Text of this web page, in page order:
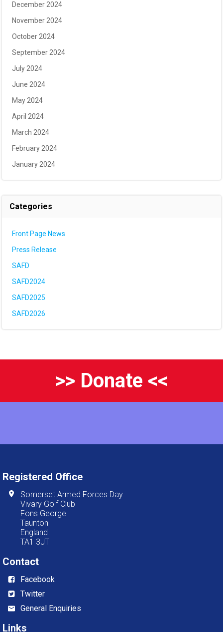
December 2024
November 2024
October 2024
September 2024
July 2024
June 2024
May 2024
April 2024
March 2024
February 2024
January 2024
Categories
Front Page News
Press Release
SAFD
SAFD2024
SAFD2025
SAFD2026
>> Donate <<
Registered Office
Somerset Armed Forces Day
Vivary Golf Club
Fons George
Taunton
England
TA1 3JT
Contact
Facebook
Twitter
General Enquiries
Links